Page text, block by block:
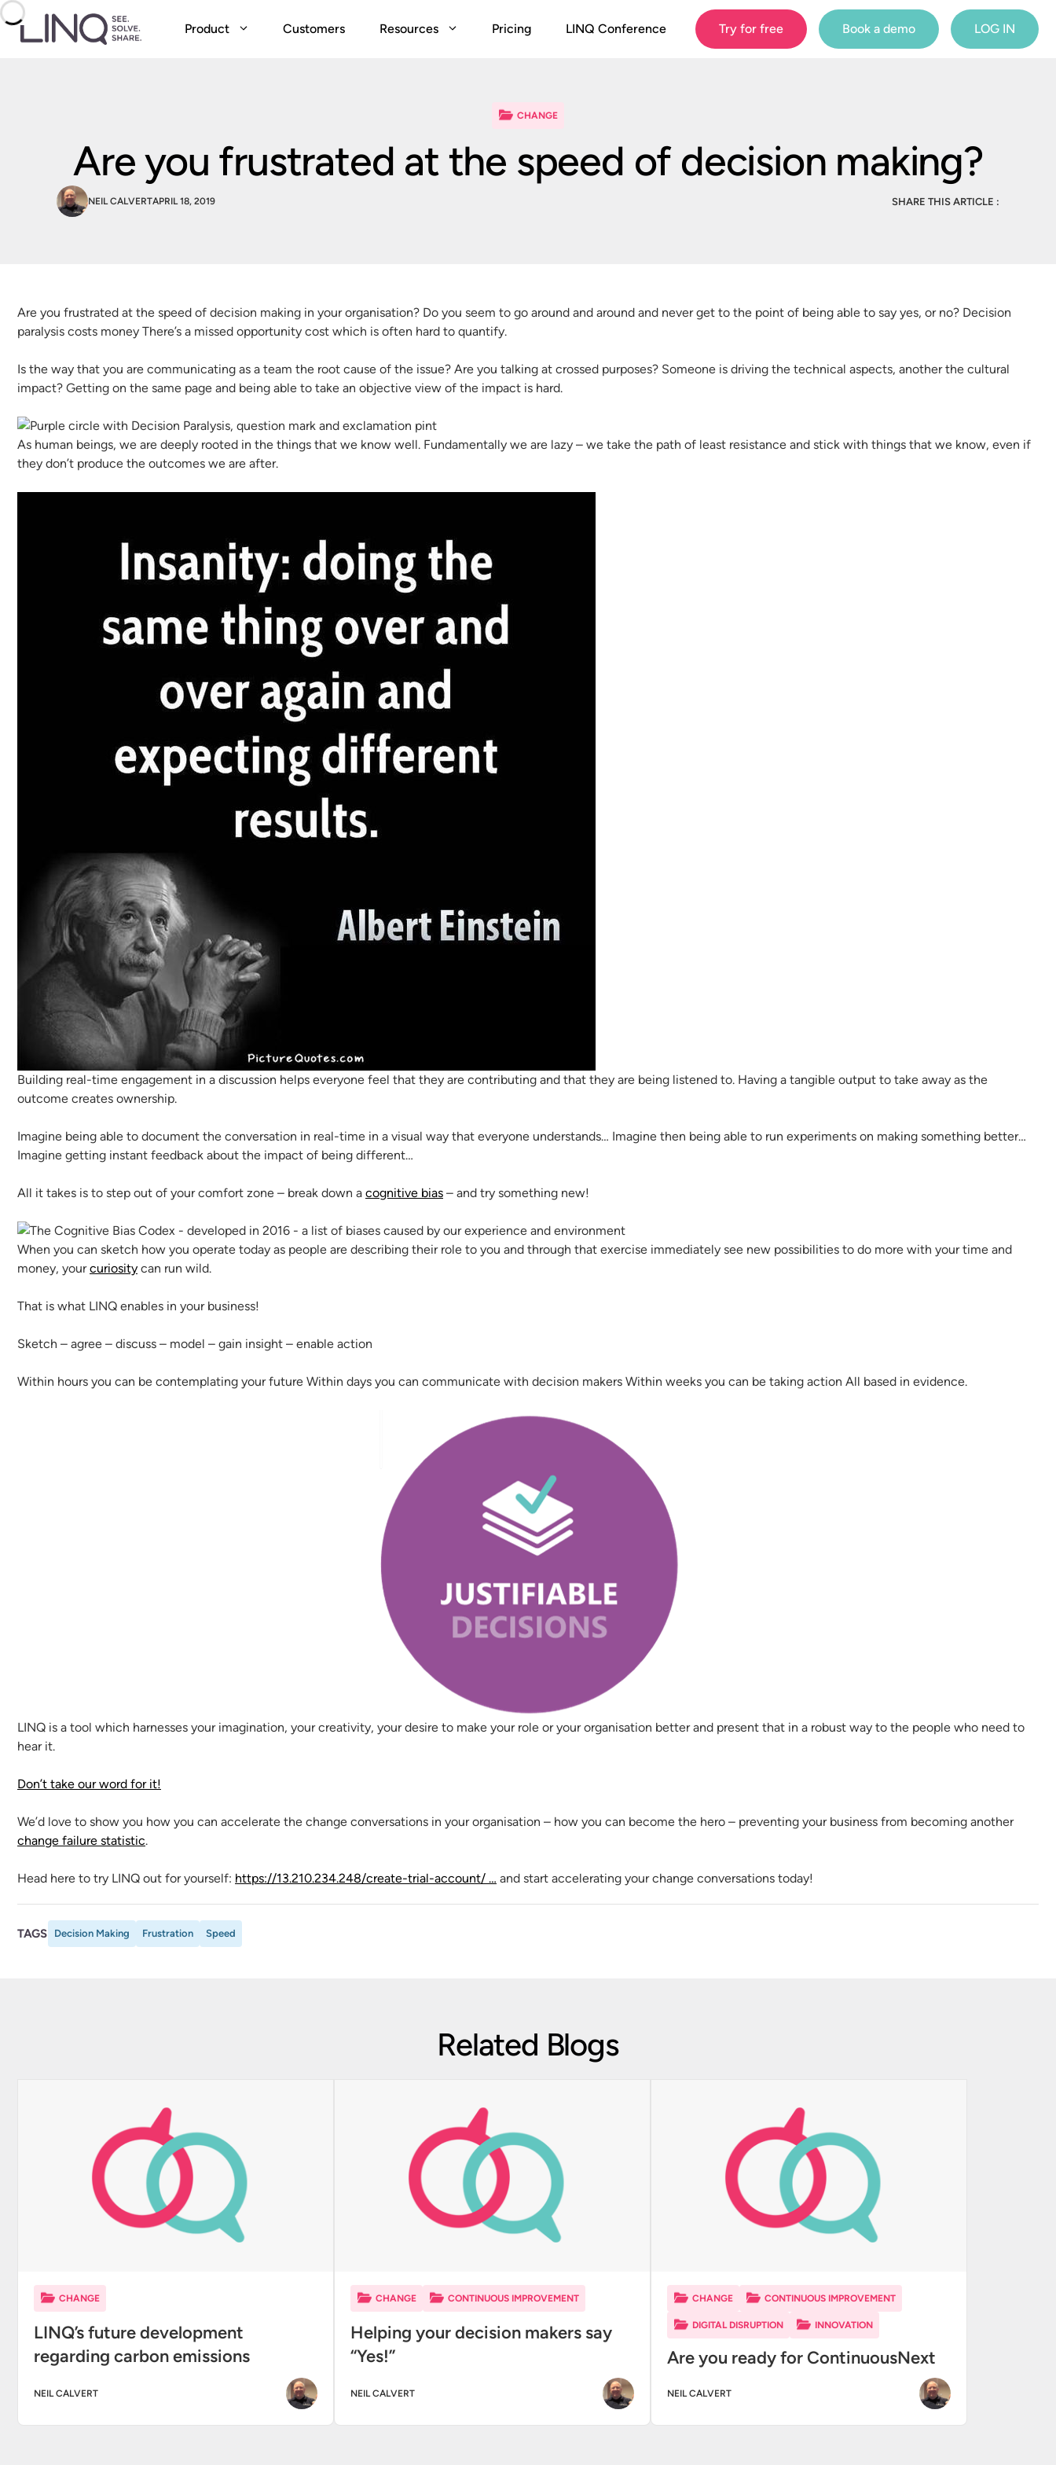
Skip
to
content
Product Customers Resources Pricing LINQ Conference Try for free Book a demo LOG IN
CHANGE
Are you frustrated at the speed of decision making?
NEIL CALVERTAPRIL 18, 2019 SHARE THIS ARTICLE :
Are you frustrated at the speed of decision making in your organisation? Do you seem to go around and around and never get to the point of being able to say yes, or no? Decision
paralysis costs money There’s a missed opportunity cost which is often hard to quantify.
Is the way that you are communicating as a team the root cause of the issue? Are you talking at crossed purposes? Someone is driving the technical aspects, another the cultural
impact? Getting on the same page and being able to take an objective view of the impact is hard.
As human beings, we are deeply rooted in the things that we know well. Fundamentally we are lazy – we take the path of least resistance and stick with things that we know, even if
they don’t produce the outcomes we are after.
Building real-time engagement in a discussion helps everyone feel that they are contributing and that they are being listened to. Having a tangible output to take away as the
outcome creates ownership.
Imagine being able to document the conversation in real-time in a visual way that everyone understands… Imagine then being able to run experiments on making something better…
Imagine getting instant feedback about the impact of being different…
All it takes is to step out of your comfort zone – break down a cognitive bias – and try something new!
When you can sketch how you operate today as people are describing their role to you and through that exercise immediately see new possibilities to do more with your time and
money, yourcuriosity can run wild.
That is what LINQ enables in your business!
Sketch – agree – discuss – model – gain insight – enable action
Within hours you can be contemplating your future Within days you can communicate with decision makers Within weeks you can be taking action All based in evidence.
LINQ is a tool which harnesses your imagination, your creativity, your desire to make your role or your organisation better and present that in a robust way to the people who need to
hear it.
Don’t take our word for it!
We’d love to show you how you can accelerate the change conversations in your organisation – how you can become the hero – preventing your business from becoming another
change failure statistic.
Head here to try LINQ out for yourself: https://13.210.234.248/create-trial-account/ … and start accelerating your change conversations today!
TAGS Decision Making Frustration Speed
Related Blogs
CHANGE
LINQ’s future development
regarding carbon emissions
NEIL CALVERT
CHANGE CONTINUOUS IMPROVEMENT
Helping your decision makers say
“Yes!”
NEIL CALVERT
CHANGE CONTINUOUS IMPROVEMENT
DIGITAL DISRUPTION INNOVATION
Are you ready for ContinuousNext
NEIL CALVERT